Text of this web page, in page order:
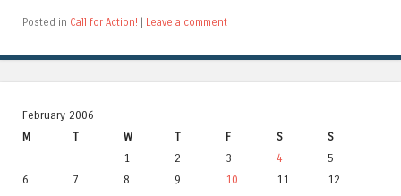
Posted in Call for Action! Leave a comment
February 2006
M
T W T F S
S
1
2 3 4
5
6
7 8 9 10 11
12